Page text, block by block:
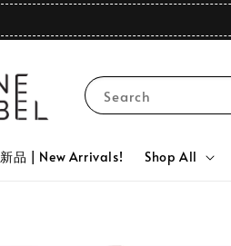
Search
新品 | New Arrivals! Shop All